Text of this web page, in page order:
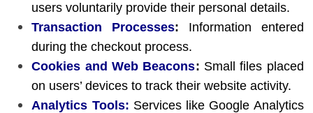
users voluntarily provide their personal details.
Transaction Processes: Information entered
during the checkout process.
Cookies and Web Beacons: Small files placed
on users’ devices to track their website activity.
Analytics Tools: Services like Google Analytics